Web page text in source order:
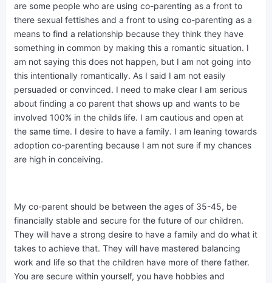
are some people who are using co-parenting as a front to
there sexual fettishes and a front to using co-parenting as a
means to find a relationship because they think they have
something in common by making this a romantic situation. I
am not saying this does not happen, but I am not going into
this intentionally romantically. As I said I am not easily
persuaded or convinced. I need to make clear I am serious
about finding a co parent that shows up and wants to be
involved 100% in the childs life. I am cautious and open at
the same time. I desire to have a family. I am leaning towards
adoption co-parenting because I am not sure if my chances
are high in conceiving.
My co-parent should be between the ages of 35-45, be
financially stable and secure for the future of our children.
They will have a strong desire to have a family and do what it
takes to achieve that. They will have mastered balancing
work and life so that the children have more of there father.
You are secure within yourself, you have hobbies and